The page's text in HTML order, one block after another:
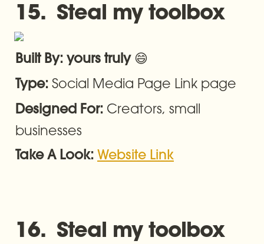
15.  Steal my toolbox
Built By: yours truly 😄
Type: Social Media Page Link page
Designed For: Creators, small
businesses
Take A Look: Website Link
16.  Steal my toolbox